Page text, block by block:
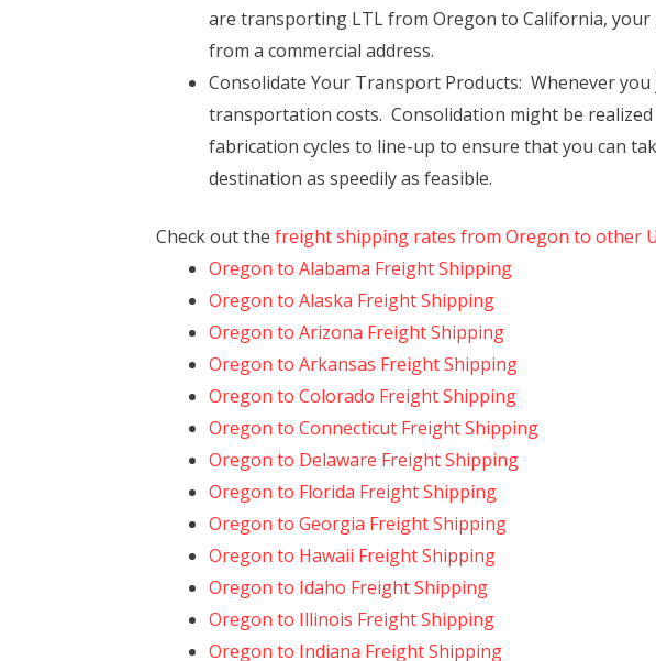
are transporting LTL from Oregon to California,
from a commercial address.
Consolidate Your Transport Products: Whenever
transportation costs. Consolidation might be
fabrication cycles to line-up to ensure that you can
destination as speedily as feasible.
Check out the freight shipping rates from Oregon to other
Oregon to Alabama Freight Shipping
Oregon to Alaska Freight Shipping
Oregon to Arizona Freight Shipping
Oregon to Arkansas Freight Shipping
Oregon to Colorado Freight Shipping
Oregon to Connecticut Freight Shipping
Oregon to Delaware Freight Shipping
Oregon to Florida Freight Shipping
Oregon to Georgia Freight Shipping
Oregon to Hawaii Freight Shipping
Oregon to Idaho Freight Shipping
Oregon to Illinois Freight Shipping
Oregon to Indiana Freight Shipping